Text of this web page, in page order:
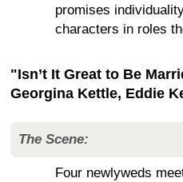
promises
characters in roles
"Isn’t It Great to Be
Georgina Kettle, Eddie
The Scene:
Four newlyweds